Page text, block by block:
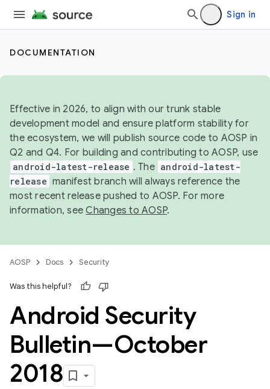
Sign in
DOCUMENTATION
Effective in 2026, to align with our trunk stable
development model and ensure platform stability for
the ecosystem, we will publish source code to AOSP in
Q2 and Q4. For building and contributing to AOSP, use
android-latest-release . The android-latest-
release manifest branch will always reference the
most recent release pushed to AOSP. For more
information, seeChanges to AOSP.
AOSP Docs Security
Was this helpful?
Android Security
Bulletin—October
2018